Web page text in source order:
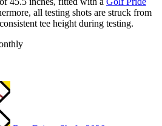
all testing shots are struck from
tee height during testing.